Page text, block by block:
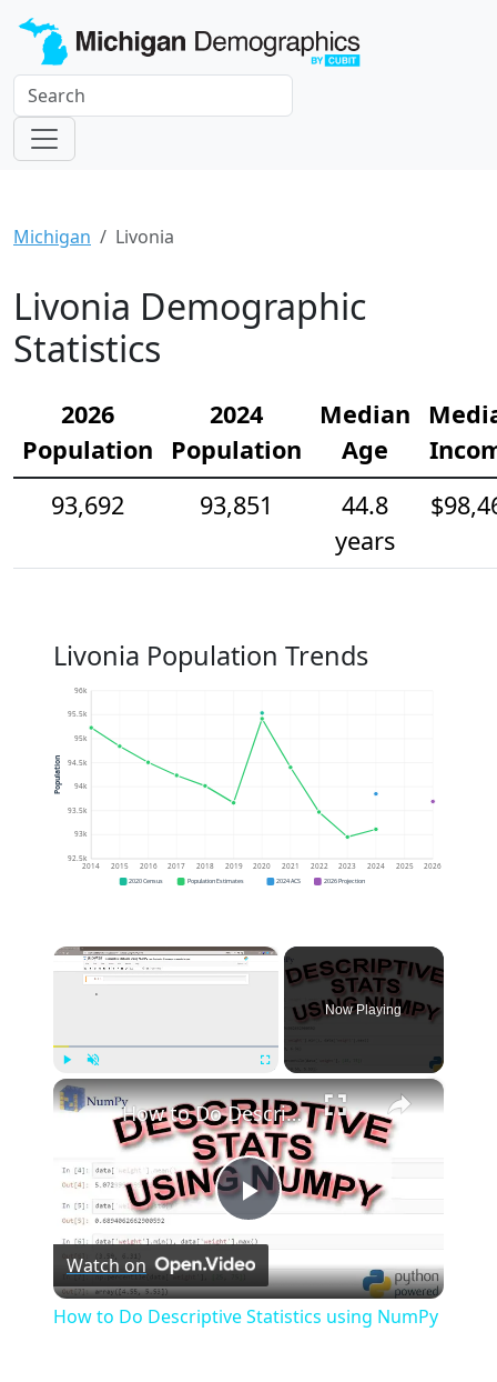
Michigan Livonia
Livonia Demographic
Statistics
2026
Population
2024
Population
Median
Age
93,692
93,851
44.8
years
Livonia Population Trends
92.5k
93k
93.5k
94k
94.5k
95k
95.5k
96k
2014 2015 2016 2017 2018 2019 2020 2021 2022 2023 2024 2025 2026
Population
2020 Census Population Estimates 2024 ACS 2026 Projection
×
Play Unmute Fullscreen
Now Playing
×
Play
Video
How to Do Descriptive Statistics using NumPy
Watch on
How to Do Descriptive Statistics using NumPy